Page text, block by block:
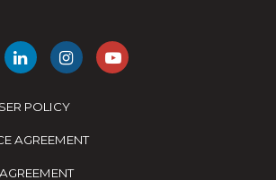
POLICY
AGREEMENT